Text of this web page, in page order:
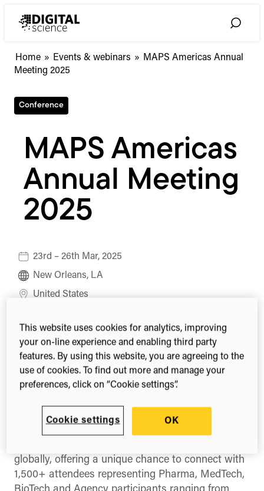
Toggle
Home » Events & webinars »
MAPS Americas Annual
Meeting 2025
Conference
MAPS Americas
Annual Meeting
2025
23rd – 26th Mar, 2025
New Orleans, LA
United States
Share this
ShareShare
(Twitter)
Share
globally, offering a unique chance to connect with
1,500+ attendees representing Pharma, MedTech,
This website uses cookies for analytics, improving
your on-line experience and enabling third party
features. By using this website, you are agreeing to the
use of cookies. To find out more and manage your
preferences, click on “Cookie settings”.
Cookie settings OK